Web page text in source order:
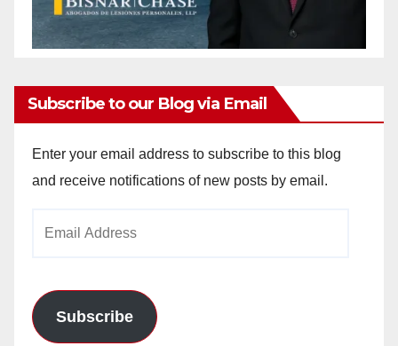
Subscribe to our Blog via Email
Enter your email address to subscribe to this blog
and receive notifications of new posts by email.
Subscribe